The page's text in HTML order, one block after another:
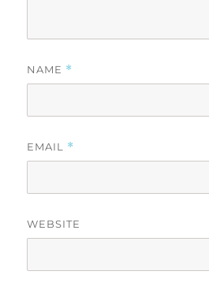
NAME *
EMAIL *
WEBSITE